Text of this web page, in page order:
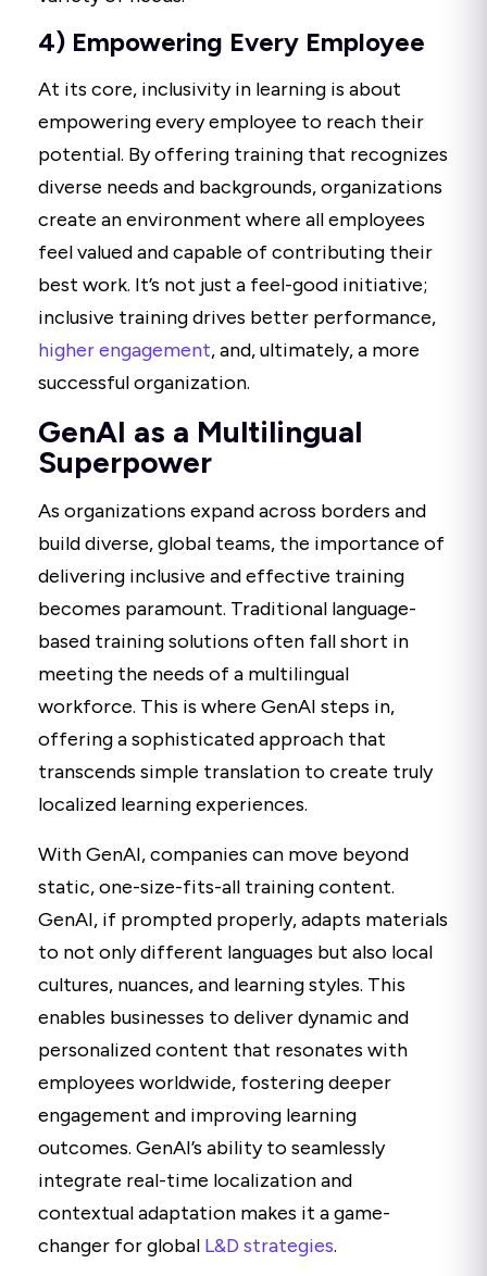
4) Empowering Every Employee
At its core, inclusivity in learning is about
empowering every employee to reach their
potential. By offering training that recognizes
diverse needs and backgrounds, organizations
create an environment where all employees
feel valued and capable of contributing their
best work. It’s not just a feel-good initiative;
inclusive training drives better performance,
higher engagement, and, ultimately, a more
successful organization.
GenAI as a Multilingual
Superpower
As organizations expand across borders and
build diverse, global teams, the importance of
delivering inclusive and effective training
becomes paramount. Traditional language-
based training solutions often fall short in
meeting the needs of a multilingual
workforce. This is where GenAI steps in,
offering a sophisticated approach that
transcends simple translation to create truly
localized learning experiences.
With GenAI, companies can move beyond
static, one-size-fits-all training content.
GenAI, if prompted properly, adapts materials
to not only different languages but also local
cultures, nuances, and learning styles. This
enables businesses to deliver dynamic and
personalized content that resonates with
employees worldwide, fostering deeper
engagement and improving learning
outcomes. GenAI’s ability to seamlessly
integrate real-time localization and
contextual adaptation makes it a game-
changer for global L&D strategies.